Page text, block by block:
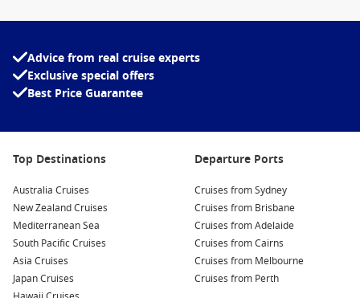
Advice from real cruise experts
Exclusive special offers
Best Price Guarantee
Top Destinations
Australia Cruises
New Zealand Cruises
Mediterranean Sea
South Pacific Cruises
Asia Cruises
Japan Cruises
Departure Ports
Cruises from Sydney
Cruises from Brisbane
Cruises from Adelaide
Cruises from Cairns
Cruises from Melbourne
Cruises from Perth